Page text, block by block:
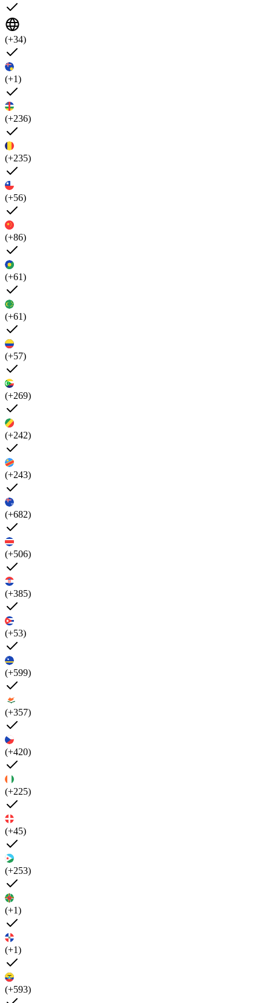
(+34)
(+1)
(+236)
(+235)
(+56)
(+86)
(+61)
(+61)
(+57)
(+269)
(+242)
(+243)
(+682)
(+506)
(+385)
(+53)
(+599)
(+357)
(+420)
(+225)
(+45)
(+253)
(+1)
(+1)
(+593)